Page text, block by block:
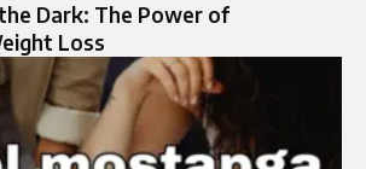
Dark: The Power of
Loss